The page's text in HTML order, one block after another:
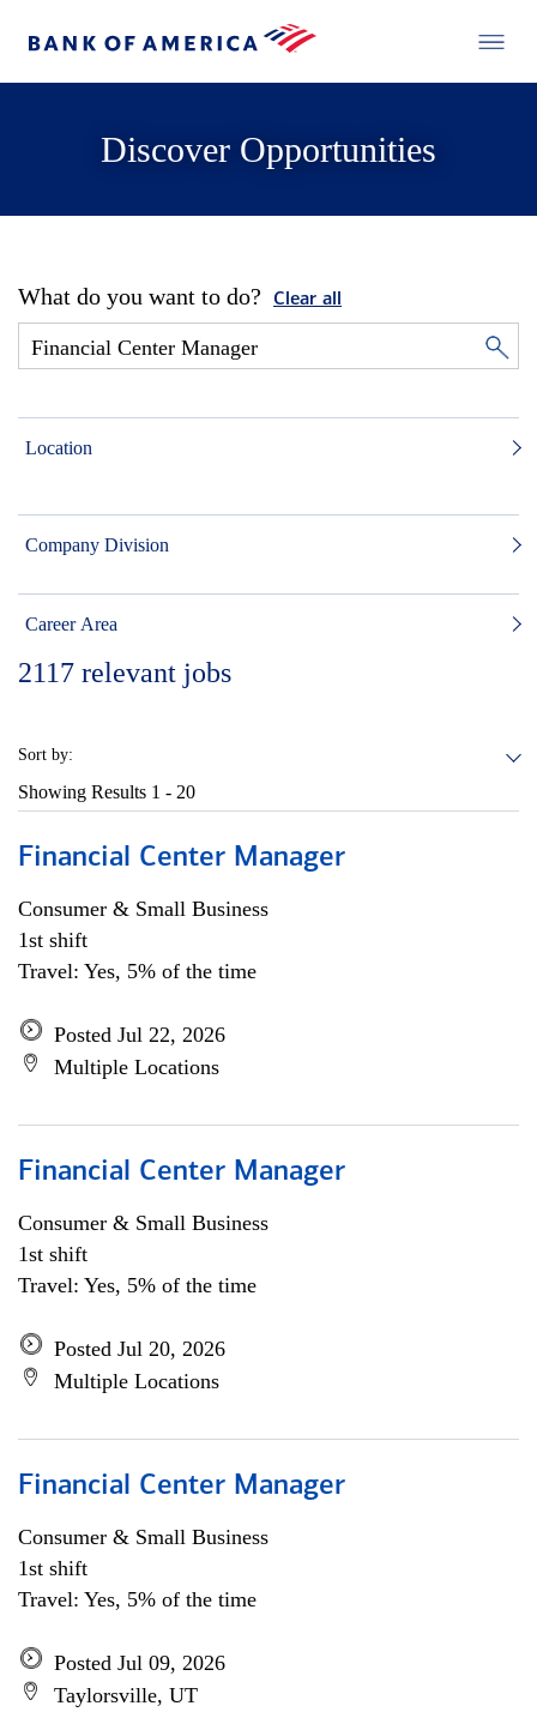
Discover Opportunities
What do you want to do? Clear all
Location
Company Division
Career Area
2117 relevant jobs
Sort by:
Showing Results 1 - 20
Financial Center Manager
Consumer & Small Business
1st shift
Travel: Yes, 5% of the time
Posted Jul 22, 2026
Multiple Locations
Financial Center Manager
Consumer & Small Business
1st shift
Travel: Yes, 5% of the time
Posted Jul 20, 2026
Multiple Locations
Financial Center Manager
Consumer & Small Business
1st shift
Travel: Yes, 5% of the time
Posted Jul 09, 2026
Taylorsville, UT